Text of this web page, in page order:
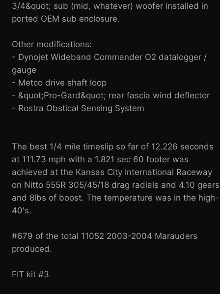
3/4&quot; sub (mid, whatever) woofer installed in
ported OEM sub enclosure.
Other modifications:
- Dynojet Wideband Commander O2 datalogger /
gauge
- Metco drive shaft loop
- &quot;Pro-Gard&quot; rear fascia wind deflector
- Rostra Obstical Sensing System
The best 1/4 mile timeslip so far of 12.226 seconds
at 111.73 mph with a 1.821 sec 60 footer was
achieved at the Kansas City International Raceway
on Nitto 555R 305/45/18 drag radials and 4.10 gears
and 8lbs of boost. The temperature was in the high-
40's.
#679 of the total 11052 2003-2004 Marauders
produced.
FIT kit #3